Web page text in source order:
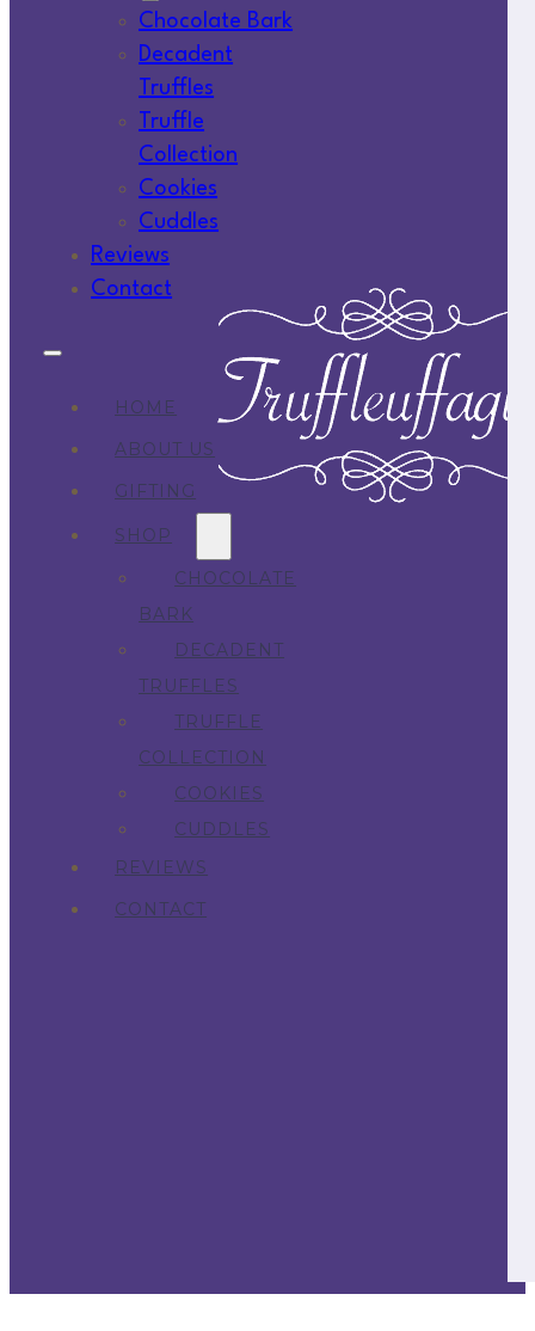
Chocolate Bark
Decadent
Truffles
Truffle
Collection
Cookies
Cuddles
Reviews
Contact
HOME
ABOUT US
GIFTING
SHOP
CHOCOLATE
BARK
DECADENT
TRUFFLES
TRUFFLE
COLLECTION
COOKIES
CUDDLES
REVIEWS
CONTACT